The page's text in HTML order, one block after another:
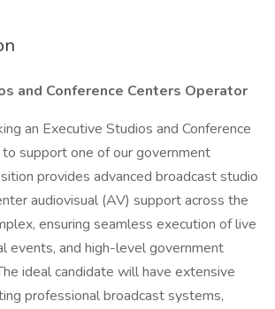
and Conference Centers Operator
an Executive Studios and Conference
support one of our government
provides advanced broadcast studio
audiovisual (AV) support across the
ensuring seamless execution of live
events, and high-level government
ideal candidate will have extensive
professional broadcast systems,